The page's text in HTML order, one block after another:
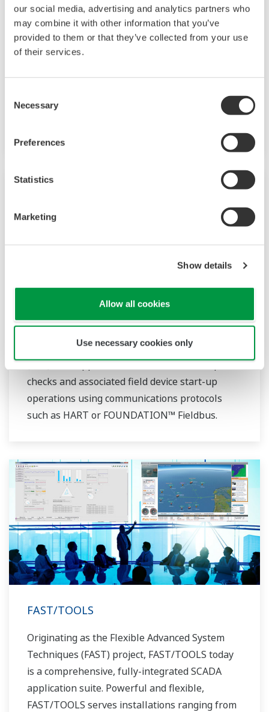
our social media, advertising and analytics partners who
may combine it with other information that you’ve
provided to them or that they’ve collected from your use
of their services.
Selection
Necessary
Preferences
Statistics
Marketing
Show details
Allow all cookies
Use necessary cookies only
Collaborative Information Server(SCADA)
Collaborative Information Server (CI Server)
allows immediate improvement to production
efficiency through DX (digital transformation)
whilst building a digital transformation
Commissioning Support Package
Yokogawa‘s Commissioning Support Package
(CSP) is an application that automates loop
checks and associated field device start-up
operations using communications protocols
such as HART or FOUNDATION™ Fieldbus.
FAST/TOOLS
Originating as the Flexible Advanced System
Techniques (FAST) project, FAST/TOOLS today
is a comprehensive, fully-integrated SCADA
application suite. Powerful and flexible,
FAST/TOOLS serves installations ranging from